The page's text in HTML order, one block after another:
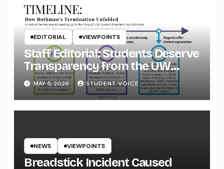
EDITORIAL VIEWPOINTS
Staff Editorial: Students Deserve
Transparency from the UW
System
MAY 5, 2026 STUDENT VOICE
NEWS VIEWPOINTS
Breadstick Incident Caused